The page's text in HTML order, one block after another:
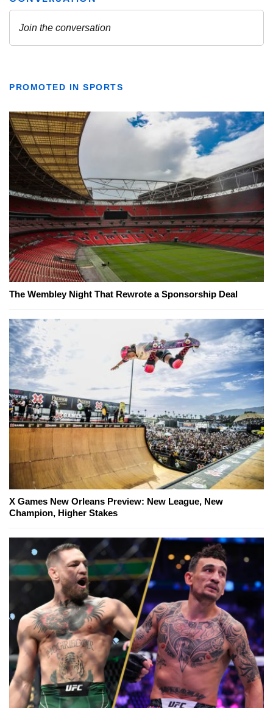
PROMOTED IN SPORTS
The Wembley Night That Rewrote a Sponsorship Deal
X Games New Orleans Preview: New League, New
Champion, Higher Stakes